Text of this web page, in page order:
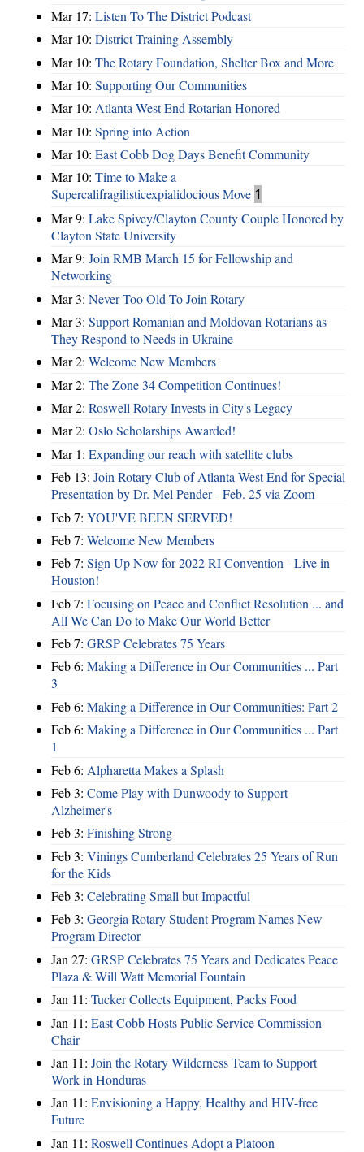
Mar 17: Listen To The District Podcast
Mar 10: District Training Assembly
Mar 10: The Rotary Foundation, Shelter Box and More
Mar 10: Supporting Our Communities
Mar 10: Atlanta West End Rotarian Honored
Mar 10: Spring into Action
Mar 10: East Cobb Dog Days Benefit Community
Mar 10: Time to Make a
Supercalifragilisticexpialidocious Move 1
Mar 9: Lake Spivey/Clayton County Couple Honored by
Clayton State University
Mar 9: Join RMB March 15 for Fellowship and
Networking
Mar 3: Never Too Old To Join Rotary
Mar 3: Support Romanian and Moldovan Rotarians as
They Respond to Needs in Ukraine
Mar 2: Welcome New Members
Mar 2: The Zone 34 Competition Continues!
Mar 2: Roswell Rotary Invests in City's Legacy
Mar 2: Oslo Scholarships Awarded!
Mar 1: Expanding our reach with satellite clubs
Feb 13: Join Rotary Club of Atlanta West End for Special
Presentation by Dr. Mel Pender - Feb. 25 via Zoom
Feb 7: YOU'VE BEEN SERVED!
Feb 7: Welcome New Members
Feb 7: Sign Up Now for 2022 RI Convention - Live in
Houston!
Feb 7: Focusing on Peace and Conflict Resolution ... and
All We Can Do to Make Our World Better
Feb 7: GRSP Celebrates 75 Years
Feb 6: Making a Difference in Our Communities ... Part
3
Feb 6: Making a Difference in Our Communities: Part 2
Feb 6: Making a Difference in Our Communities ... Part
1
Feb 6: Alpharetta Makes a Splash
Feb 3: Come Play with Dunwoody to Support
Alzheimer's
Feb 3: Finishing Strong
Feb 3: Vinings Cumberland Celebrates 25 Years of Run
for the Kids
Feb 3: Celebrating Small but Impactful
Feb 3: Georgia Rotary Student Program Names New
Program Director
Jan 27: GRSP Celebrates 75 Years and Dedicates Peace
Plaza & Will Watt Memorial Fountain
Jan 11: Tucker Collects Equipment, Packs Food
Jan 11: East Cobb Hosts Public Service Commission
Chair
Jan 11: Join the Rotary Wilderness Team to Support
Work in Honduras
Jan 11: Envisioning a Happy, Healthy and HIV-free
Future
Jan 11: Roswell Continues Adopt a Platoon